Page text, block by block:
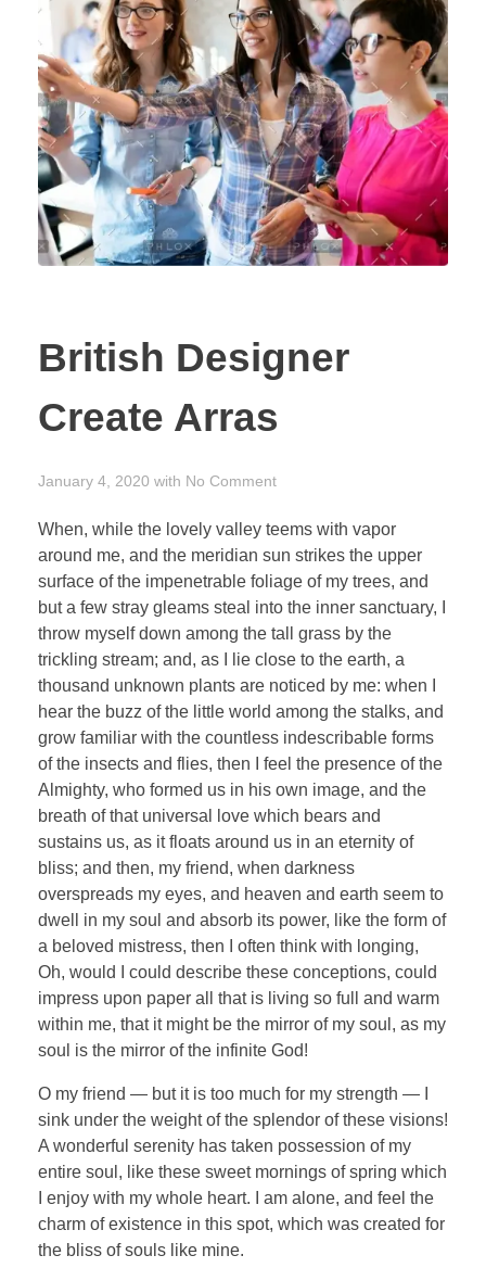
CONTACT US
British Designer
Create Arras
January 4, 2020 with No Comment
When, while the lovely valley teems with vapor
around me, and the meridian sun strikes the upper
surface of the impenetrable foliage of my trees, and
but a few stray gleams steal into the inner sanctuary, I
throw myself down among the tall grass by the
trickling stream; and, as I lie close to the earth, a
thousand unknown plants are noticed by me: when I
hear the buzz of the little world among the stalks, and
grow familiar with the countless indescribable forms
of the insects and flies, then I feel the presence of the
Almighty, who formed us in his own image, and the
breath of that universal love which bears and
sustains us, as it floats around us in an eternity of
bliss; and then, my friend, when darkness
overspreads my eyes, and heaven and earth seem to
dwell in my soul and absorb its power, like the form of
a beloved mistress, then I often think with longing,
Oh, would I could describe these conceptions, could
impress upon paper all that is living so full and warm
within me, that it might be the mirror of my soul, as my
soul is the mirror of the infinite God!
O my friend — but it is too much for my strength — I
sink under the weight of the splendor of these visions!
A wonderful serenity has taken possession of my
entire soul, like these sweet mornings of spring which
I enjoy with my whole heart. I am alone, and feel the
charm of existence in this spot, which was created for
the bliss of souls like mine.